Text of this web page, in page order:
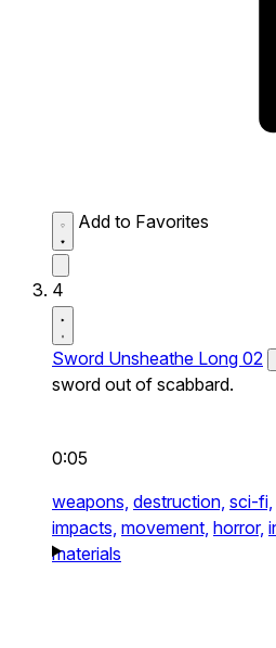
Add to Favorites
4
Sword Unsheathe Long 02
sword out of scabbard.
0:05
weapons, destruction, sci-fi,
impacts, movement, horror,
materials